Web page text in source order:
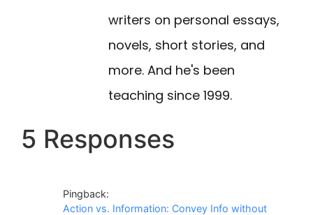
writers on personal essays,
novels, short stories, and
more. And he's been
teaching since 1999.
5 Responses
Pingback:
Action vs. Information: Convey Info without